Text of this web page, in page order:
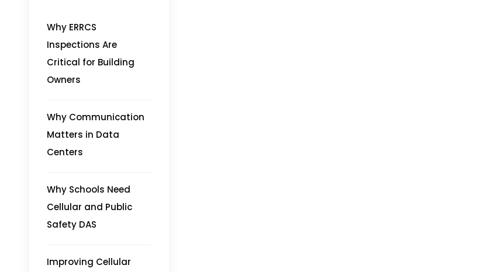
Why ERRCS
Inspections Are
Critical for Building
Owners
Why Communication
Matters in Data
Centers
Why Schools Need
Cellular and Public
Safety DAS
Improving Cellular